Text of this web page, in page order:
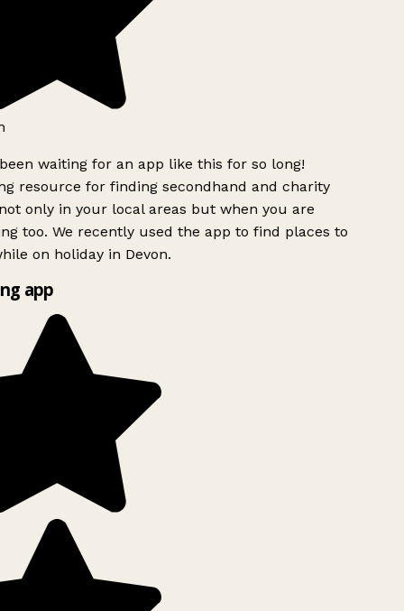
waiting for an app like this for so long!
resource for finding secondhand and charity
only in your local areas but when you are
too. We recently used the app to find places to
on holiday in Devon.
app